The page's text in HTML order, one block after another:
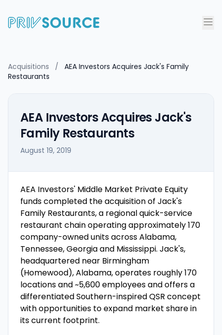
Acquisitions /
AEA Investors Acquires Jack's Family
Restaurants
AEA Investors Acquires Jack's
Family Restaurants
August 19, 2019
AEA Investors' Middle Market Private Equity
funds completed the acquisition of Jack's
Family Restaurants, a regional quick-service
restaurant chain operating approximately 170
company-owned units across Alabama,
Tennessee, Georgia and Mississippi. Jack's,
headquartered near Birmingham
(Homewood), Alabama, operates roughly 170
locations and ~5,600 employees and offers a
differentiated Southern-inspired QSR concept
with opportunities to expand market share in
its current footprint.